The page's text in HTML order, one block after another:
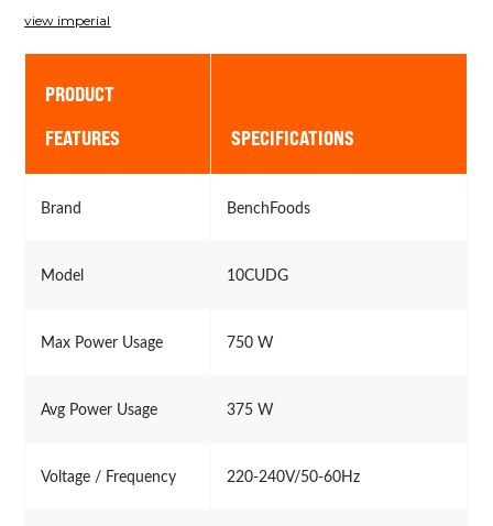
view imperial
PRODUCT
FEATURES
SPECIFICATIONS
Brand BenchFoods
Model 10CUDG
Max Power Usage 750 W
Avg Power Usage 375 W
Voltage / Frequency 220-240V/50-60Hz